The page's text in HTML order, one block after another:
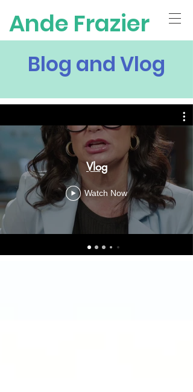
Ande Frazier
Blog and Vlog
Vlog
Watch Now